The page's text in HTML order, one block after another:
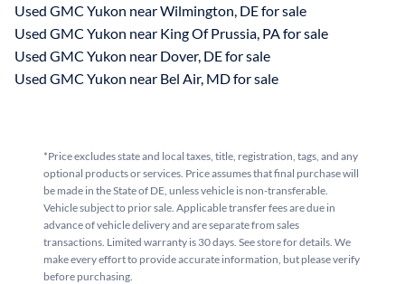
Used GMC Yukon near Wilmington, DE for sale
Used GMC Yukon near King Of Prussia, PA for sale
Used GMC Yukon near Dover, DE for sale
Used GMC Yukon near Bel Air, MD for sale
*Price excludes state and local taxes, title, registration, tags, and any
optional products or services. Price assumes that final purchase will
be made in the State of DE, unless vehicle is non-transferable.
Vehicle subject to prior sale. Applicable transfer fees are due in
advance of vehicle delivery and are separate from sales
transactions. Limited warranty is 30 days. See store for details. We
make every effort to provide accurate information, but please verify
before purchasing.